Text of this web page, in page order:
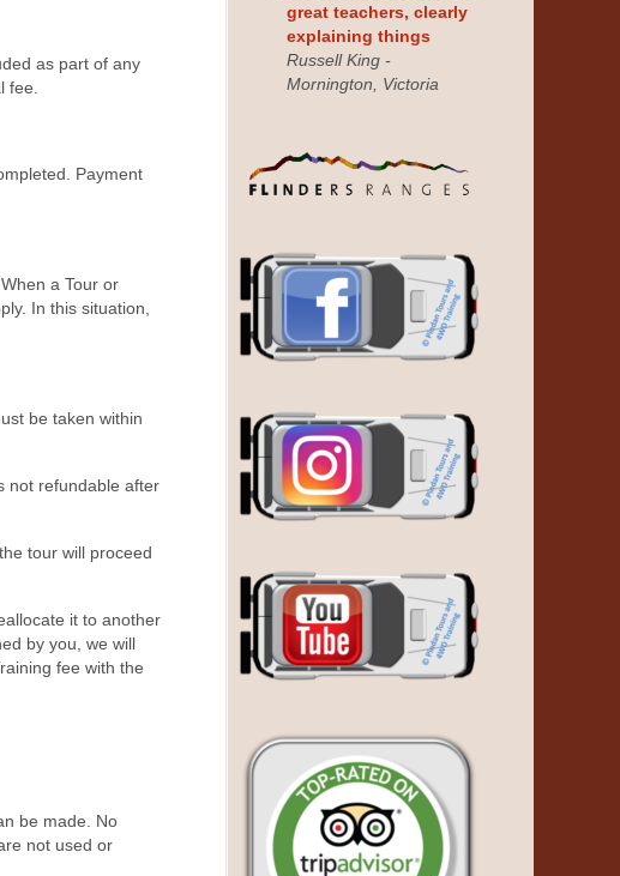
as part of any
fee.
Payment
a Tour or
In this situation,
be taken within
not refundable after
tour will proceed
it to another
by you, we will
fee with the
be made. No
not used or
great teachers, clearly
explaining things
Russell King -
Mornington, Victoria